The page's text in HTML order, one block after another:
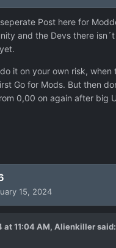
Post here for
and the Devs there
it on your own risk, when
Go for Mods. But then
0,00 on again after big
15, 2024
at 11:04 AM, Alienkillersaid: